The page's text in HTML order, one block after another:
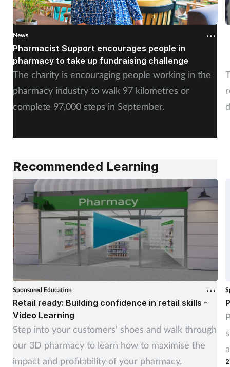
News
Pharmacist Support encourages people in
pharmacy to take up fundraising challenge
The charity is encouraging people working in the
pharmacy industry to walk 97 kilometres or
complete 97,000 steps in September.
Recommended Learning
Sponsored Education
Retail ready: Building confidence in retail skills -
Video Learning
Step into your customers' shoes and walk through
our 3D pharmacy to learn how to maximise the
impact and profitability of your pharmacy.